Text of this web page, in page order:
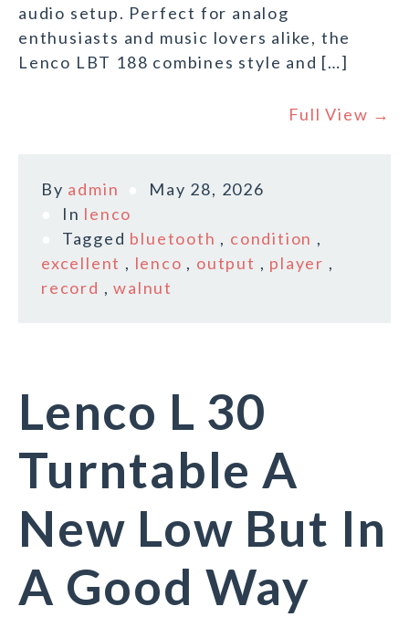
audio setup. Perfect for analog
enthusiasts and music lovers alike, the
Lenco LBT 188 combines style and […]
Full View →
By admin
May 28, 2026
In lenco
Tagged bluetooth , condition ,
excellent , lenco , output , player ,
record ,walnut
Lenco L 30
Turntable A
New Low But In
A Good Way